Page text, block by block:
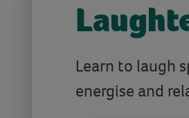
Learn to laugh
energise and